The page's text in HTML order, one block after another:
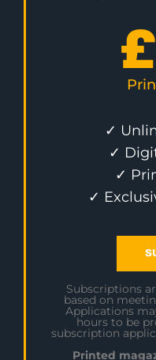
£
✓
✓
✓
✓
Subscriptions
based on
Applications
hours to be
subscription
Printed